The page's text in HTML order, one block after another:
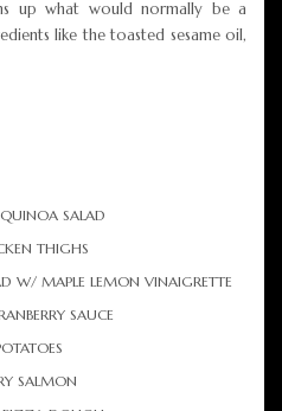
up what would normally be a
like the toasted sesame oil,
SALAD
THIGHS
W/ MAPLE LEMON VINAIGRETTE
SAUCE
SALMON